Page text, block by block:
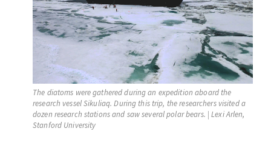
The diatoms were gathered during an expedition aboard the
research vessel Sikuliaq. During this trip, the researchers visited a
dozen research stations and saw several polar bears. | Lexi Arlen,
Stanford University